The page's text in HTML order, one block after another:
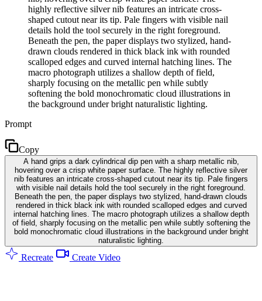
highly reflective silver nib features an intricate cross-
shaped cutout near its tip. Pale fingers with visible nail
details hold the tool securely in the right foreground.
Beneath the pen, the paper displays two stylized, hand-
drawn clouds rendered in thick black ink with rounded
scalloped edges and curved internal hatching lines. The
macro photograph utilizes a shallow depth of field,
sharply focusing on the metallic pen while subtly
softening the bold monochromatic cloud illustrations in
the background under bright naturalistic lighting.
Prompt
Copy
A hand grips a dark cylindrical dip pen with a sharp metallic nib,
hovering over a crisp white paper surface. The highly reflective silver
nib features an intricate cross-shaped cutout near its tip. Pale fingers
with visible nail details hold the tool securely in the right foreground.
Beneath the pen, the paper displays two stylized, hand-drawn clouds
rendered in thick black ink with rounded scalloped edges and curved
internal hatching lines. The macro photograph utilizes a shallow depth
of field, sharply focusing on the metallic pen while subtly softening the
bold monochromatic cloud illustrations in the background under bright
naturalistic lighting.
Recreate Create Video